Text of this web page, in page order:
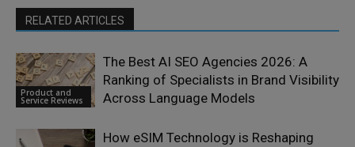
RELATED ARTICLES
Product and
Service Reviews
The Best AI SEO Agencies 2026: A
Ranking of Specialists in Brand Visibility
Across Language Models
How eSIM Technology is Reshaping